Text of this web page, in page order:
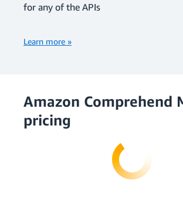
for any of the APIs
Learn more »
Amazon Comprehend
pricing